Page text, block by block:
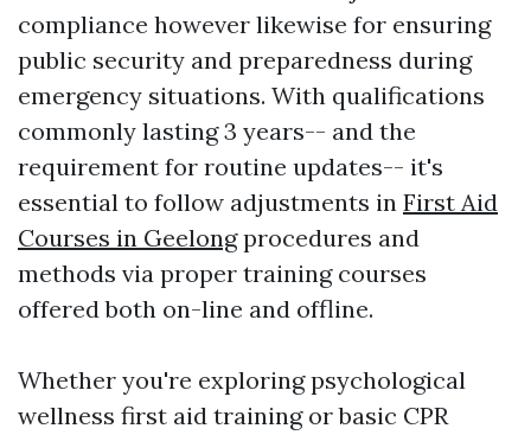
compliance however likewise for ensuring
public security and preparedness during
emergency situations. With qualifications
commonly lasting 3 years-- and the
requirement for routine updates-- it's
essential to follow adjustments in First Aid
Courses in Geelongprocedures and
methods via proper training courses
offered both on-line and offline.
Whether you're exploring psychological
wellness first aid training or basic CPR